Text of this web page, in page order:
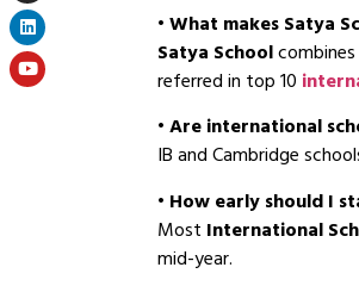
•What makes Satya
Satya School
referred in top 10
•Are international
IB and Cambridge
• How early should I
Most International
mid-year.